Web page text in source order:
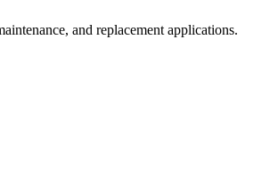
and replacement applications.